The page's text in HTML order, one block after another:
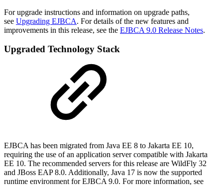
For upgrade instructions and information on upgrade paths,
see Upgrading EJBCA. For details of the new features and
improvements in this release, see the EJBCA 9.0 Release Notes.
Upgraded Technology Stack
EJBCA has been migrated from Java EE 8 to Jakarta EE 10,
requiring the use of an application server compatible with Jakarta
EE 10. The recommended servers for this release are WildFly 32
and JBoss EAP 8.0. Additionally, Java 17 is now the supported
runtime environment for EJBCA 9.0. For more information, see